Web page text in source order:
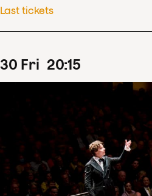
Last tickets
30 Fri 20:15